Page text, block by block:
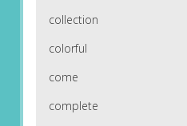
collection
colorful
come
complete